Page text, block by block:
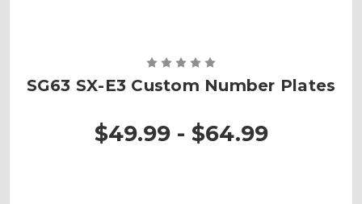
SG63 SX-E3 Custom Number Plates
$49.99 - $64.99